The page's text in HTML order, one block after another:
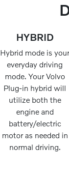
HYBRID
Hybrid mode is
everyday driving
mode. Your Volvo
Plug-in hybrid will
utilize both the
engine and
battery/electric
motor as needed in
normal driving.